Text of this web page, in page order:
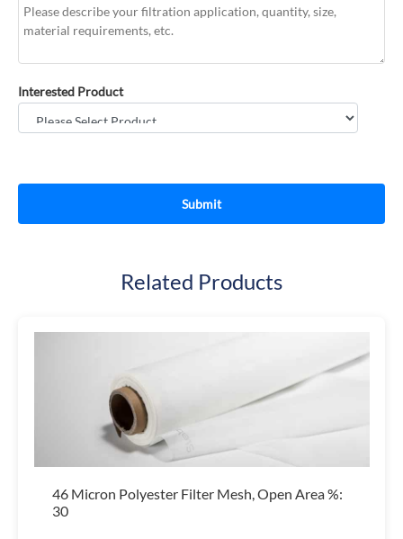
Interested Product
Related Products
46 Micron Polyester Filter Mesh, Open Area %:
30